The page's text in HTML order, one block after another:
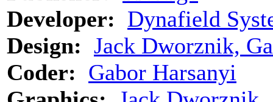
Developer: Dynafield
Design: Jack Dworznik,
Coder: Gabor Harsanyi